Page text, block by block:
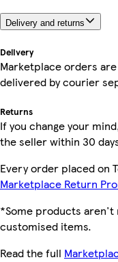
Delivery and returns
Delivery
Marketplace orders
delivered by courier
Returns
If you change your
the seller within 30
Every order placed on
Marketplace Return
*Some products
customised items.
Read the full